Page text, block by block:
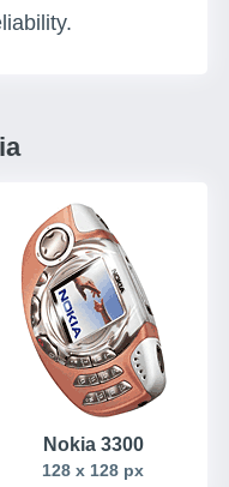
Nokia 3300
128 x 128 px